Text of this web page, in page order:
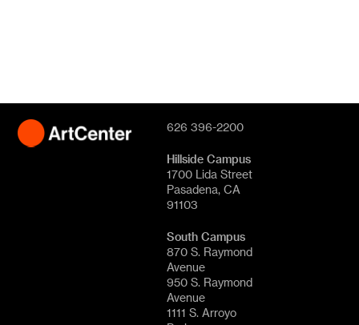
626 396-2200
Hillside Campus
1700 Lida Street
Pasadena, CA
91103
South Campus
870 S. Raymond
Avenue
950 S. Raymond
Avenue
1111 S. Arroyo